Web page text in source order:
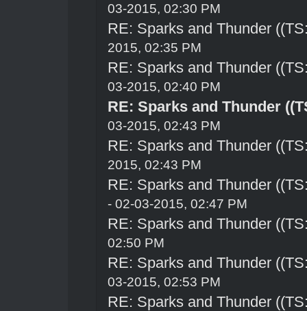
03-2015, 02:30 PM
RE: Sparks and Thunder
2015, 02:35 PM
RE: Sparks and Thunder
03-2015, 02:40 PM
RE: Sparks and Thunder
03-2015, 02:43 PM
RE: Sparks and Thunder
2015, 02:43 PM
RE: Sparks and Thunder
- 02-03-2015, 02:47 PM
RE: Sparks and Thunder
02:50 PM
RE: Sparks and Thunder
03-2015, 02:53 PM
RE: Sparks and Thunder